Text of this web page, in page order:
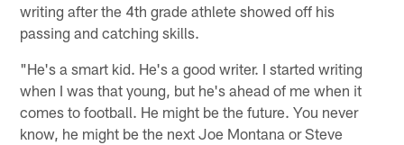
writing after the 4th grade athlete showed off his
passing and catching skills.
"He's a smart kid. He's a good writer. I started writing
when I was that young, but he's ahead of me when it
comes to football. He might be the future. You never
know, he might be the next Joe Montana or Steve